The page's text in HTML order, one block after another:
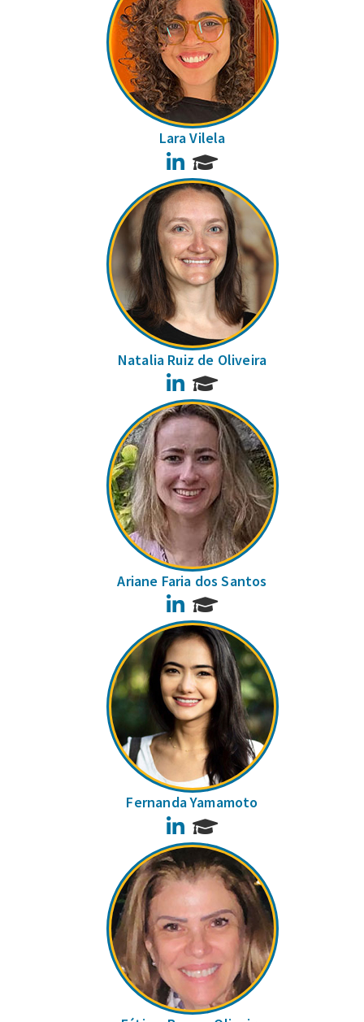
Lara Vilela
LinkedIn
Natalia Ruiz de Oliveira
LinkedIn
Ariane Faria dos Santos
LinkedIn
Fernanda Yamamoto
LinkedIn